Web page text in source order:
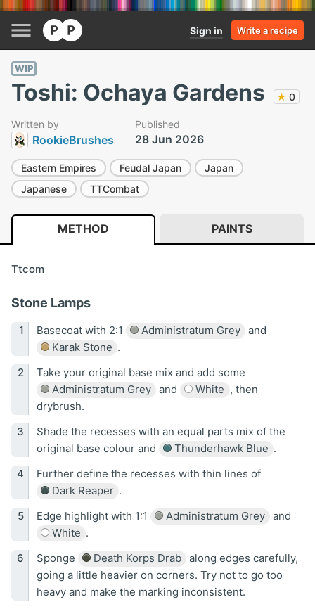
Sign in Write a recipe
WIP
Toshi: Ochaya Gardens ★ 0
Written by
RookieBrushes
Published
28 Jun 2026
Eastern Empires Feudal Japan
Japan
Japanese
TTCombat
METHOD PAINTS
Ttcom
Stone Lamps
Basecoat with 2:1 Administratum Grey
and
Karak Stone .
Take your original base mix and add some
Administratum Grey
and White , then
drybrush.
Shade the recesses with an equal parts mix of the
original base colour and
Thunderhawk Blue .
Further define the recesses with thin lines of
Dark Reaper .
Edge highlight with 1:1
Administratum Grey
and
White .
Sponge
Death Korps Drab
along edges carefully,
going a little heavier on corners. Try not to go too
heavy and make the marking inconsistent.